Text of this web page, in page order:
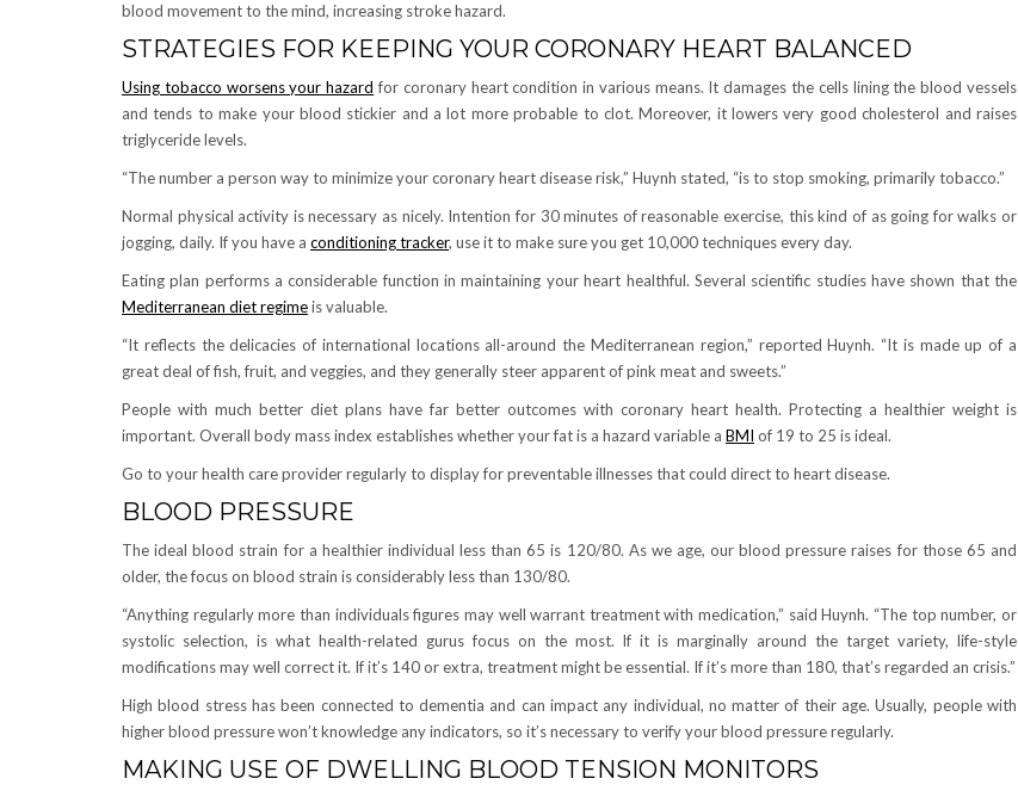
blood movement to the mind, increasing stroke hazard.
STRATEGIES FOR KEEPING YOUR CORONARY HEART BALANCED
Using tobacco worsens your hazard for coronary heart condition in various means. It damages the cells lining the blood vessels
and tends to make your blood stickier and a lot more probable to clot. Moreover, it lowers very good cholesterol and raises
triglyceride levels.
“The number a person way to minimize your coronary heart disease risk,” Huynh stated, “is to stop smoking, primarily tobacco.”
Normal physical activity is necessary as nicely. Intention for 30 minutes of reasonable exercise, this kind of as going for walks or
jogging, daily. If you have a conditioning tracker, use it to make sure you get 10,000 techniques every day.
Eating plan performs a considerable function in maintaining your heart healthful. Several scientific studies have shown that the
Mediterranean diet regimeis valuable.
“It reflects the delicacies of international locations all-around the Mediterranean region,” reported Huynh. “It is made up of a
great deal of fish, fruit, and veggies, and they generally steer apparent of pink meat and sweets.”
People with much better diet plans have far better outcomes with coronary heart health. Protecting a healthier weight is
important. Overall body mass index establishes whether your fat is a hazard variable a BMI of 19 to 25 is ideal.
Go to your health care provider regularly to display for preventable illnesses that could direct to heart disease.
BLOOD PRESSURE
The ideal blood strain for a healthier individual less than 65 is 120/80. As we age, our blood pressure raises for those 65 and
older, the focus on blood strain is considerably less than 130/80.
“Anything regularly more than individuals figures may well warrant treatment with medication,” said Huynh. “The top number, or
systolic selection, is what health-related gurus focus on the most. If it is marginally around the target variety, life-style
modifications may well correct it. If it’s 140 or extra, treatment might be essential. If it’s more than 180, that’s regarded an crisis.”
High blood stress has been connected to dementia and can impact any individual, no matter of their age. Usually, people with
higher blood pressure won’t knowledge any indicators, so it’s necessary to verify your blood pressure regularly.
MAKING USE OF DWELLING BLOOD TENSION MONITORS